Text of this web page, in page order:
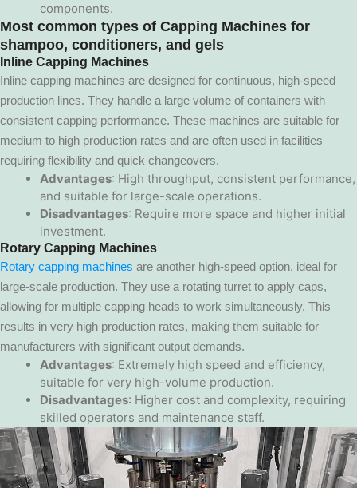
components.
Most common types of Capping Machines for
shampoo, conditioners, and gels
Inline Capping Machines
Inline capping machines are designed for continuous, high-speed
production lines. They handle a large volume of containers with
consistent capping performance. These machines are suitable for
medium to high production rates and are often used in facilities
requiring flexibility and quick changeovers.
Advantages: High throughput, consistent performance,
and suitable for large-scale operations.
Disadvantages: Require more space and higher initial
investment.
Rotary Capping Machines
Rotary capping machines are another high-speed option, ideal for
large-scale production. They use a rotating turret to apply caps,
allowing for multiple capping heads to work simultaneously. This
results in very high production rates, making them suitable for
manufacturers with significant output demands.
Advantages: Extremely high speed and efficiency,
suitable for very high-volume production.
Disadvantages: Higher cost and complexity, requiring
skilled operators and maintenance staff.